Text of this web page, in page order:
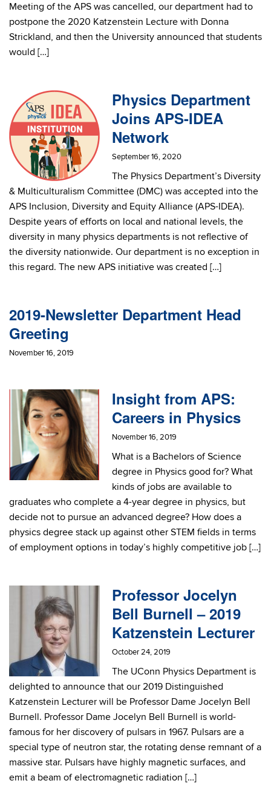
Meeting of the APS was cancelled, our department had to
postpone the 2020 Katzenstein Lecture with Donna
Strickland, and then the University announced that students
would […]
Physics Department
Joins APS-IDEA
Network
September 16, 2020
The Physics Department’s Diversity
& Multiculturalism Committee (DMC) was accepted into the
APS Inclusion, Diversity and Equity Alliance (APS-IDEA).
Despite years of efforts on local and national levels, the
diversity in many physics departments is not reflective of
the diversity nationwide. Our department is no exception in
this regard. The new APS initiative was created […]
2019-Newsletter Department Head
Greeting
November 16, 2019
Insight from APS:
Careers in Physics
November 16, 2019
What is a Bachelors of Science
degree in Physics good for? What
kinds of jobs are available to
graduates who complete a 4-year degree in physics, but
decide not to pursue an advanced degree? How does a
physics degree stack up against other STEM fields in terms
of employment options in today’s highly competitive job […]
Professor Jocelyn
Bell Burnell – 2019
Katzenstein Lecturer
October 24, 2019
The UConn Physics Department is
delighted to announce that our 2019 Distinguished
Katzenstein Lecturer will be Professor Dame Jocelyn Bell
Burnell. Professor Dame Jocelyn Bell Burnell is world-
famous for her discovery of pulsars in 1967. Pulsars are a
special type of neutron star, the rotating dense remnant of a
massive star. Pulsars have highly magnetic surfaces, and
emit a beam of electromagnetic radiation […]